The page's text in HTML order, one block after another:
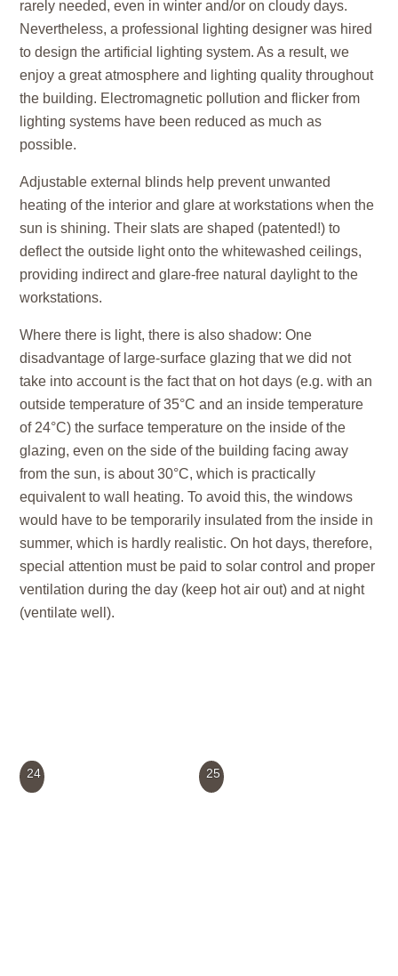
rarely needed, even in winter and/or on cloudy days.
Nevertheless, a professional lighting designer was hired
to design the artificial lighting system. As a result, we
enjoy a great atmosphere and lighting quality throughout
the building. Electromagnetic pollution and flicker from
lighting systems have been reduced as much as
possible.
Adjustable external blinds help prevent unwanted
heating of the interior and glare at workstations when the
sun is shining. Their slats are shaped (patented!) to
deflect the outside light onto the whitewashed ceilings,
providing indirect and glare-free natural daylight to the
workstations.
Where there is light, there is also shadow: One
disadvantage of large-surface glazing that we did not
take into account is the fact that on hot days (e.g. with an
outside temperature of 35°C and an inside temperature
of 24°C) the surface temperature on the inside of the
glazing, even on the side of the building facing away
from the sun, is about 30°C, which is practically
equivalent to wall heating. To avoid this, the windows
would have to be temporarily insulated from the inside in
summer, which is hardly realistic. On hot days, therefore,
special attention must be paid to solar control and proper
ventilation during the day (keep hot air out) and at night
(ventilate well).
24 25